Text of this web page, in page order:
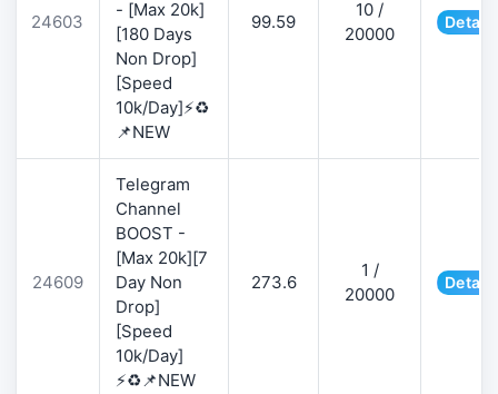
24603
- [Max 20k]
[180 Days
Non Drop]
[Speed
10k/Day]⚡♻️
📌NEW
99.59
10 /
20000
24609
Telegram
Channel
BOOST -
[Max 20k][7
Day Non
Drop]
[Speed
10k/Day]
⚡♻️📌NEW
273.6
1 /
20000